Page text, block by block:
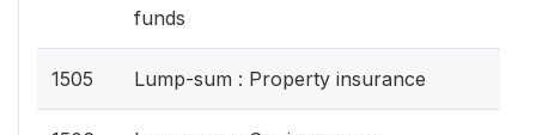
funds
1505 Lump-sum : Property insurance